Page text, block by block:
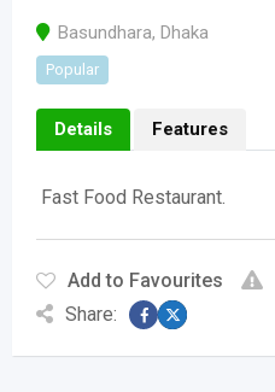
Basundhara, Dhaka
Popular
Details Features
Fast Food Restaurant.
Add to Favourites
Share: